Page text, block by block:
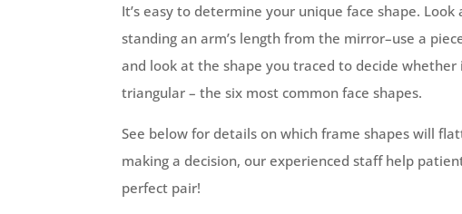
It’s easy to determine your unique face shape.
standing an arm’s length from the mirror–use a
and look at the shape you traced to decide
triangular – the six most common face shapes.
See below for details on which frame shapes will
making a decision, our experienced staff help
perfect pair!